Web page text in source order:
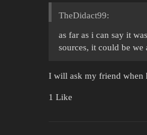
TheDidact99:
as far as i can say it
sources, it could be
I will ask my friend when
1 Like